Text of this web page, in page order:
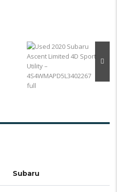
Subaru